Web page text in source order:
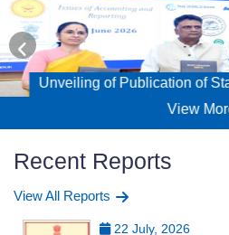
of State Finances 2024-25
Recent Reports
View All Reports
22 July, 2026